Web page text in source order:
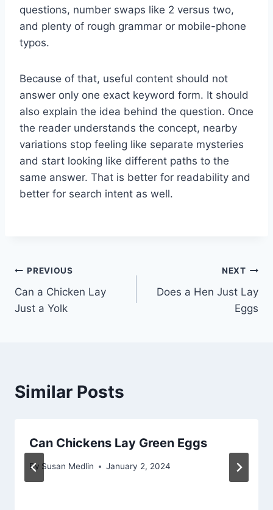
questions, number swaps like 2 versus two,
and plenty of rough grammar or mobile-phone
typos.
Because of that, useful content should not
answer only one exact keyword form. It should
also explain the idea behind the question. Once
the reader understands the concept, nearby
variations stop feeling like separate mysteries
and start looking like different paths to the
same answer. That is better for readability and
better for search intent as well.
Post
navigation
PREVIOUS
Can a Chicken Lay
Just a Yolk
NEXT
Does a Hen Just Lay
Eggs
Similar Posts
Can Chickens Lay Green Eggs
By Susan Medlin January 2, 2024